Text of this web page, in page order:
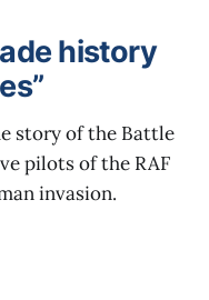
history
story of the Battle
pilots of the RAF
invasion.